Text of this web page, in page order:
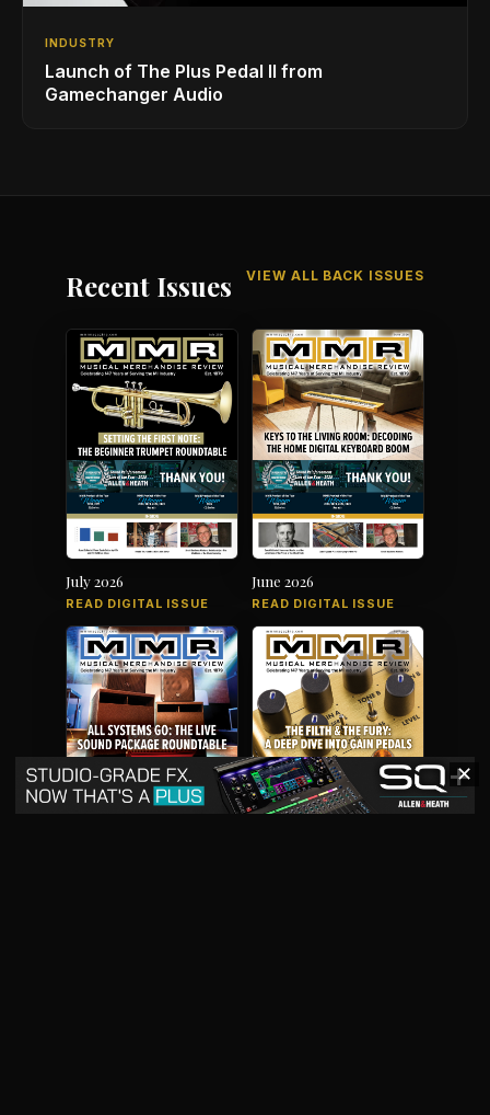
INDUSTRY
Launch of The Plus Pedal II from
Gamechanger Audio
Recent Issues VIEW ALL BACK ISSUES
July 2026
READ DIGITAL ISSUE
June 2026
READ DIGITAL ISSUE
✕